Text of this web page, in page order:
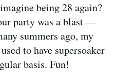
being 28 again?
party was a blast —
summers ago, my
to have supersoaker
basis. Fun!